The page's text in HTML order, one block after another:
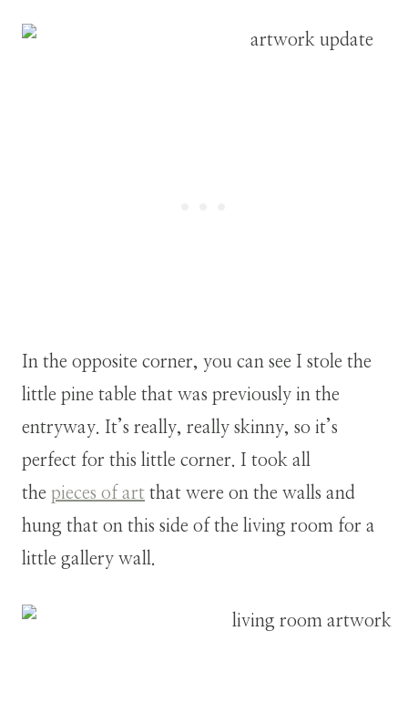
In the opposite corner, you can see I stole the
little pine table that was previously in the
entryway. It’s really, really skinny, so it’s
perfect for this little corner. I took all
the pieces of art that were on the walls and
hung that on this side of the living room for a
little gallery wall.